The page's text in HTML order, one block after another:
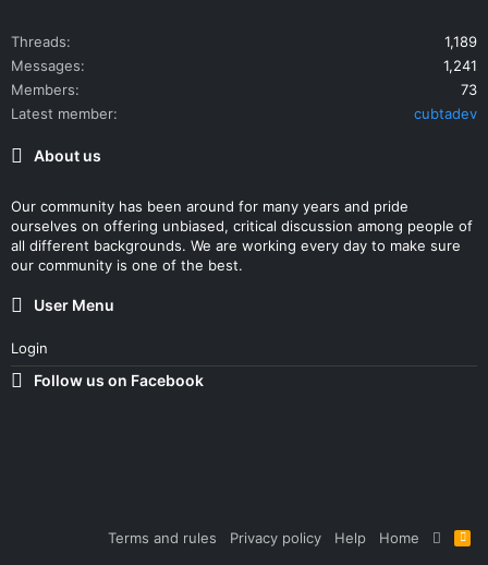
Threads
1,189
Messages
1,241
Members
73
Latest member
cubtadev
About us
Our community has been around for many years and pride
ourselves on offering unbiased, critical discussion among people of
all different backgrounds. We are working every day to make sure
our community is one of the best.
User Menu
Login
Follow us on Facebook
Terms and rules Privacy policy Help Home
R
S